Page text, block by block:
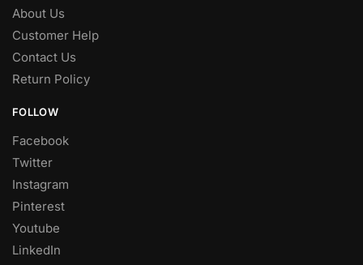
About Us
Customer Help
Contact Us
Return Policy
FOLLOW
Facebook
Twitter
Instagram
Pinterest
Youtube
LinkedIn